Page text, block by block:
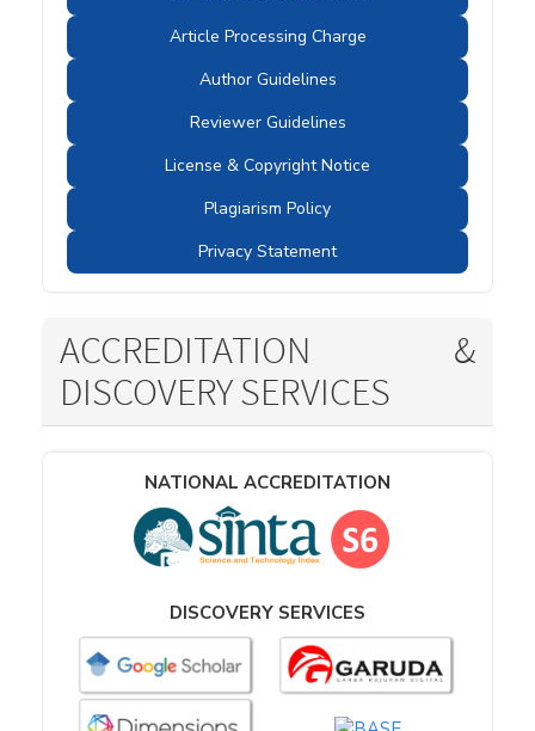
Article Processing Charge
Author Guidelines
Reviewer Guidelines
License & Copyright Notice
Plagiarism Policy
Privacy Statement
ACCREDITATION &
DISCOVERY SERVICES
NATIONAL ACCREDITATION
DISCOVERY SERVICES